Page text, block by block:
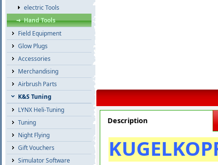
electric Tools
Hand Tools
Field Equipment
Glow Plugs
Accessories
Merchandising
Airbrush Parts
K&S Tuning
LYNX Heli-Tuning
Tuning
Night Flying
Gift Vouchers
Simulator Software
Description